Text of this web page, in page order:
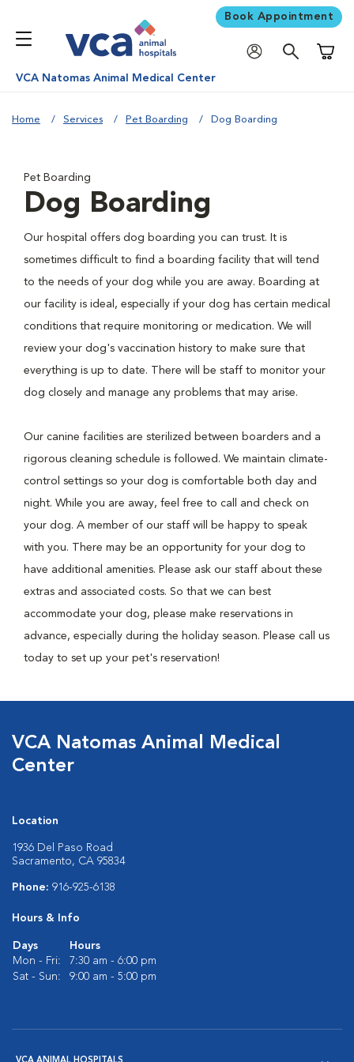
Book Appointment
VCA Natomas Animal Medical Center
Home Services Pet Boarding Dog Boarding
Pet Boarding
Dog Boarding
Our hospital offers dog boarding you can trust. It is
sometimes difficult to find a boarding facility that will tend
to the needs of your dog while you are away. Boarding at
our facility is ideal, especially if your dog has certain medical
conditions that require monitoring or medication. We will
review your dog's vaccination history to make sure that
everything is up to date. There will be staff to monitor your
dog closely and manage any problems that may arise.
Our canine facilities are sterilized between boarders and a
rigorous cleaning schedule is followed. We maintain climate-
control settings so your dog is comfortable both day and
night. While you are away, feel free to call and check on
your dog. A member of our staff will be happy to speak
with you. There may be an opportunity for your dog to
have additional amenities. Please ask our staff about these
extras and associated costs. So that we can best
accommodate your dog, please make reservations in
advance, especially during the holiday season. Please call us
today to set up your pet's reservation!
VCA Natomas Animal Medical
Center
Location
1936 Del Paso Road
Sacramento, CA 95834
Phone: 916-925-6138
Hours & Info
Days
Hours
Mon - Fri:
7:30 am - 6:00 pm
Sat - Sun:
9:00 am - 5:00 pm